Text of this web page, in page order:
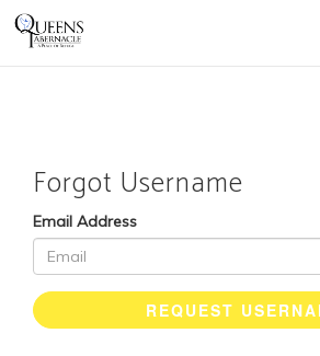
Forgot Username
Email Address
REQUEST